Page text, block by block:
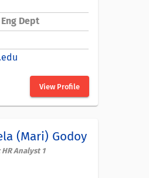
Dept
View Profile
(Mari) Godoy
Analyst 1